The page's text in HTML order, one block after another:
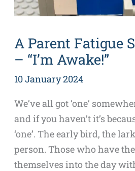
A Parent Fatigue
– “I’m Awake!”
10 January 2024
We’ve all got ‘one’
and if you haven’t it’s
‘one’. The early bird, the
person. Those who have
themselves into the day